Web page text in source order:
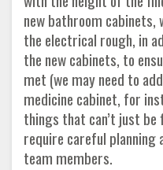
new bathroom cabinets,
the electrical rough, in
the new cabinets, to
met (we may need to
medicine cabinet, for
things that can’t just
require careful planning
team members.